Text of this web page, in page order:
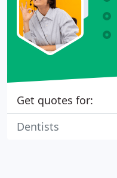
Get quotes for:
Dentists